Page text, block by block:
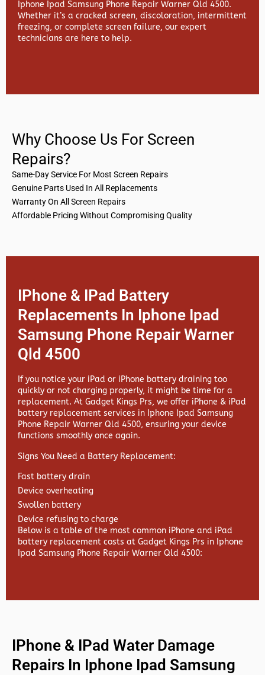
Iphone Ipad Samsung Phone Repair Warner Qld 4500.
Whether it’s a cracked screen, discoloration, intermittent
freezing, or complete screen failure, our expert
technicians are here to help.
Why Choose Us For Screen
Repairs?
Same-Day Service For Most Screen Repairs
Genuine Parts Used In All Replacements
Warranty On All Screen Repairs
Affordable Pricing Without Compromising Quality
IPhone & IPad Battery
Replacements In Iphone Ipad
Samsung Phone Repair Warner
Qld 4500
If you notice your iPad or iPhone battery draining too
quickly or not charging properly, it might be time for a
replacement. At Gadget Kings Prs, we offer iPhone & iPad
battery replacement services in Iphone Ipad Samsung
Phone Repair Warner Qld 4500, ensuring your device
functions smoothly once again.
Signs You Need a Battery Replacement:
Fast battery drain
Device overheating
Swollen battery
Device refusing to charge
Below is a table of the most common iPhone and iPad
battery replacement costs at Gadget Kings Prs in Iphone
Ipad Samsung Phone Repair Warner Qld 4500:
IPhone & IPad Water Damage
Repairs In Iphone Ipad Samsung